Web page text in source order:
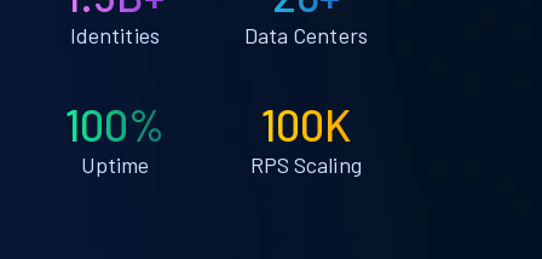
Identities Data Centers
100%
Uptime
100K
RPS Scaling